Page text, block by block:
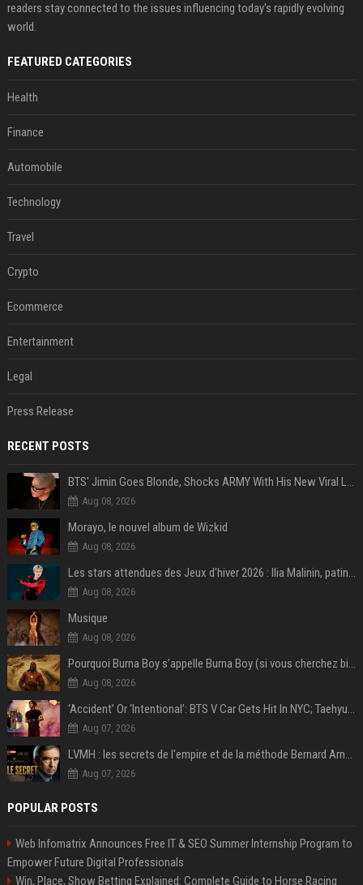
readers stay connected to the issues influencing today's rapidly evolving
world.
FEATURED CATEGORIES
Health
Finance
Automobile
Technology
Travel
Crypto
Ecommerce
Entertainment
Legal
Press Release
RECENT POSTS
BTS' Jimin Goes Blonde, Shocks ARMY With His New Viral Look | Watch
Aug 08, 2026
Morayo, le nouvel album de Wizkid
Aug 08, 2026
Les stars attendues des Jeux d'hiver 2026 : Ilia Malinin, patinage artistique
Aug 08, 2026
Musique
Aug 08, 2026
Pourquoi Burna Boy s’appelle Burna Boy (si vous cherchez bien, il y a un indice sur la photo) ?
Aug 08, 2026
‘Accident’ Or ‘Intentional’: BTS V Car Gets Hit In NYC; Taehyung's Road Accident Sparks Concern Among Fans
Aug 07, 2026
LVMH : les secrets de l'empire et de la méthode Bernard Arnault
Aug 07, 2026
POPULAR POSTS
Web Infomatrix Announces Free IT & SEO Summer Internship Program to
Empower Future Digital Professionals
Win, Place, Show Betting Explained: Complete Guide to Horse Racing